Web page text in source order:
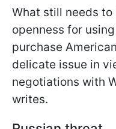
What still needs
openness for
purchase
delicate issue in
negotiations with
writes.